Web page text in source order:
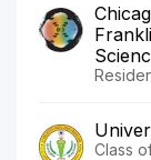
Class